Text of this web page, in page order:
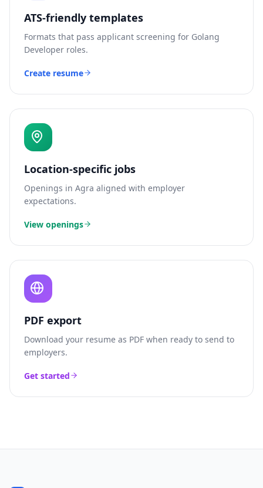
ATS-friendly templates
Formats that pass applicant screening for Golang
Developer roles.
Create resume
Location-specific jobs
Openings in Agra aligned with employer
expectations.
View openings
PDF export
Download your resume as PDF when ready to send to
employers.
Get started